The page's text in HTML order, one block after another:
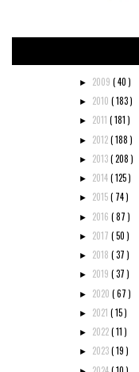
► 2009 ( 40 )
► 2010 ( 183 )
► 2011 ( 181 )
► 2012( 188 )
► 2013( 208 )
► 2014( 125 )
► 2015( 74 )
► 2016 ( 87 )
► 2017 ( 50 )
► 2018 ( 37 )
► 2019 ( 37 )
► 2020 ( 67 )
► 2021 ( 15 )
► 2022( 11 )
► 2023( 19 )